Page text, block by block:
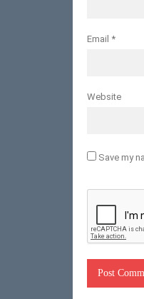
Email *
Website
Save my